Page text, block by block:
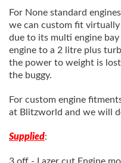
For None standard
we can custom fit
due to its multi engine
engine to a 2 litre plus
the power to weight is
the buggy.
For custom engine
at Blitzworld and we will
Supplied: